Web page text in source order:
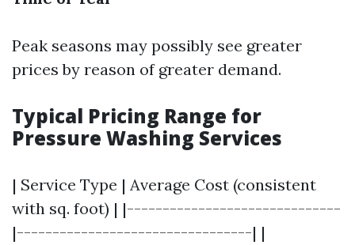
Peak seasons may possibly see greater
prices by reason of greater demand.
Typical Pricing Range for
Pressure Washing Services
| Service Type | Average Cost (consistent
with sq. foot) | |------------------------------
|---------------------------------| |